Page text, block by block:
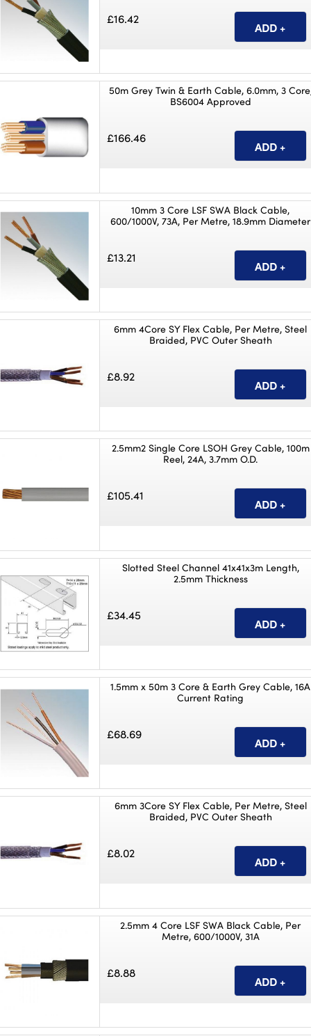
£16.42
50m Grey Twin & Earth Cable, 6.0mm, 3
BS6004 Approved
£166.46
10mm 3 Core LSF SWA Black Cable,
600/1000V, 73A, Per Metre, 18.9mm Diameter
£13.21
6mm 4Core SY Flex Cable, Per Metre, Steel
Braided, PVC Outer Sheath
£8.92
2.5mm2 Single Core LSOH Grey Cable, 100m
Reel, 24A, 3.7mm O.D.
£105.41
Slotted Steel Channel 41x41x3m Length,
2.5mm Thickness
£34.45
1.5mm x 50m 3 Core & Earth Grey Cable, 16A
Current Rating
£68.69
6mm 3Core SY Flex Cable, Per Metre, Steel
Braided, PVC Outer Sheath
£8.02
2.5mm 4 Core LSF SWA Black Cable, Per
Metre, 600/1000V, 31A
£8.88